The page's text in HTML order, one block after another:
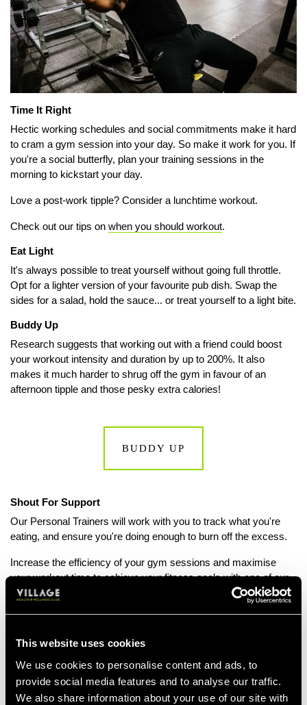
This website uses cookies
We use cookies to personalise content and ads, to
provide social media features and to analyse our traffic.
We also share information about your use of our site with
Time It Right
Hectic working schedules and social commitments make it hard
to cram a gym session into your day. So make it work for you. If
you're a social butterfly, plan your training sessions in the
morning to kickstart your day.
Love a post-work tipple? Consider a lunchtime workout.
Check out our tips on when you should workout.
Eat Light
It's always possible to treat yourself without going full throttle.
Opt for a lighter version of your favourite pub dish. Swap the
sides for a salad, hold the sauce... or treat yourself to a light bite.
Buddy Up
Research suggests that working out with a friend could boost
your workout intensity and duration by up to 200%. It also
makes it much harder to shrug off the gym in favour of an
afternoon tipple and those pesky extra calories!
BUDDY UP
Shout For Support
Our Personal Trainers will work with you to track what you're
eating, and ensure you're doing enough to burn off the excess.
Increase the efficiency of your gym sessions and maximise
your workout time to achieve your fitness goals with one of our
expert Personal Trainers. Contact your local club to find out
BOOK A PT SESSION